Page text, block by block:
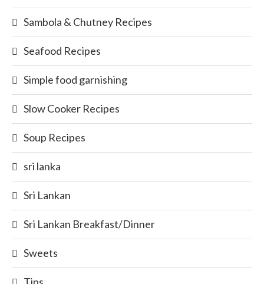
Sambola & Chutney Recipes
Seafood Recipes
Simple food garnishing
Slow Cooker Recipes
Soup Recipes
sri lanka
Sri Lankan
Sri Lankan Breakfast/Dinner
Sweets